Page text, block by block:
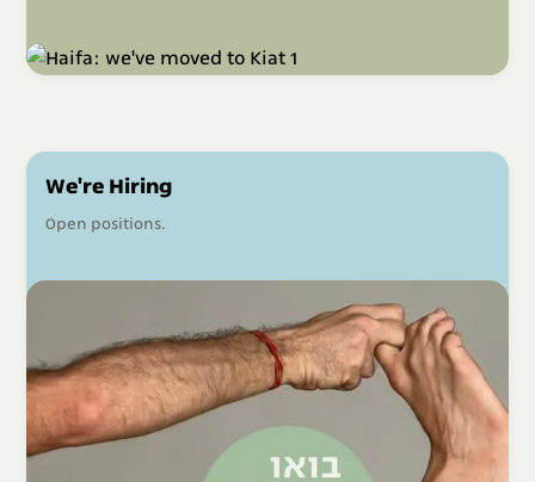
We're Hiring
Open positions.